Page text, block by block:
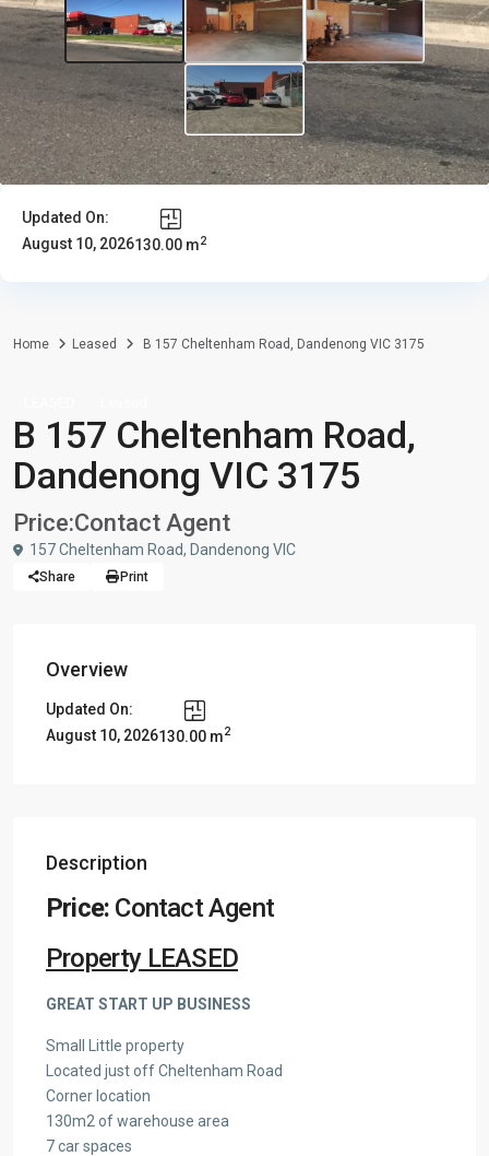
Updated On:
August 10, 2026130.00 m2
Home Leased B 157 Cheltenham Road, Dandenong VIC 3175
B 157 Cheltenham Road,
Dandenong VIC 3175
Price:Contact Agent
157 Cheltenham Road, Dandenong VIC
Share Print
Overview
Updated On:
August 10, 2026130.00 m2
Description
Price: Contact Agent
Property LEASED
GREAT START UP BUSINESS
Small Little property
Located just off Cheltenham Road
Corner location
130m2 of warehouse area
7 car spaces